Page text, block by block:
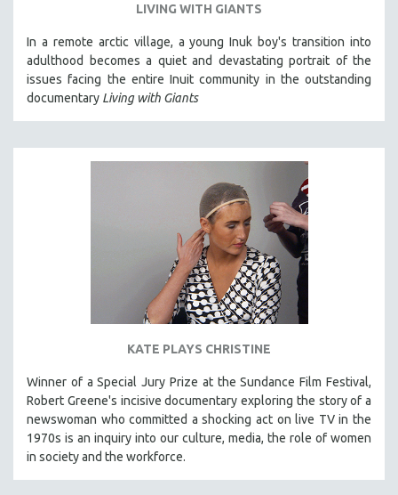
LIVING WITH GIANTS
In a remote arctic village, a young Inuk boy's transition into
adulthood becomes a quiet and devastating portrait of the
issues facing the entire Inuit community in the outstanding
documentary Living with Giants
KATE PLAYS CHRISTINE
Winner of a Special Jury Prize at the Sundance Film Festival,
Robert Greene's incisive documentary exploring the story of a
newswoman who committed a shocking act on live TV in the
1970s is an inquiry into our culture, media, the role of women
in society and the workforce.